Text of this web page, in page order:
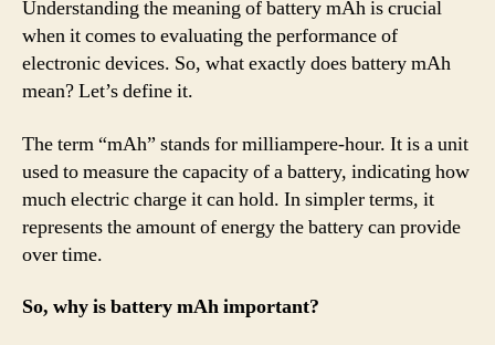
Understanding the meaning of battery mAh is crucial
when it comes to evaluating the performance of
electronic devices. So, what exactly does battery mAh
mean? Let’s define it.
The term “mAh” stands for milliampere-hour. It is a unit
used to measure the capacity of a battery, indicating how
much electric charge it can hold. In simpler terms, it
represents the amount of energy the battery can provide
over time.
So, why is battery mAh important?